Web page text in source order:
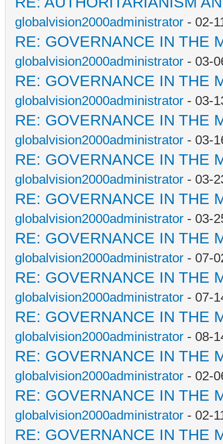
globalvision2000administrator - 02-
RE: GOVERNANCE IN THE
globalvision2000administrator - 03-
RE: GOVERNANCE IN THE
globalvision2000administrator - 03-
RE: GOVERNANCE IN THE
globalvision2000administrator - 03-
RE: GOVERNANCE IN THE
globalvision2000administrator - 03-
RE: GOVERNANCE IN THE
globalvision2000administrator - 03-
RE: GOVERNANCE IN THE
globalvision2000administrator - 07-
RE: GOVERNANCE IN THE
globalvision2000administrator - 07-
RE: GOVERNANCE IN THE
globalvision2000administrator - 08-
RE: GOVERNANCE IN THE
globalvision2000administrator - 02-
RE: GOVERNANCE IN THE
globalvision2000administrator - 02-
RE: GOVERNANCE IN THE